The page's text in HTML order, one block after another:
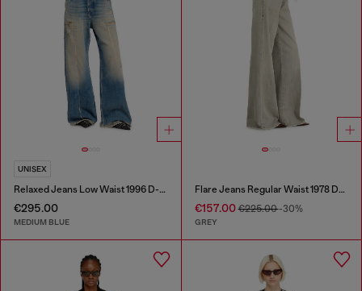
UNISEX
Relaxed Jeans Low Waist 1996 D-Sire
€295.00
MEDIUM BLUE
Flare Jeans Regular Waist 1978 D-Akemi
€157.00€225.00-30%
GREY